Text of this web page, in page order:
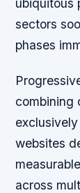
ubiquitous
sectors
phases
combining
websites
across